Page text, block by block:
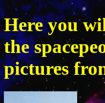
Here you
the
pictures